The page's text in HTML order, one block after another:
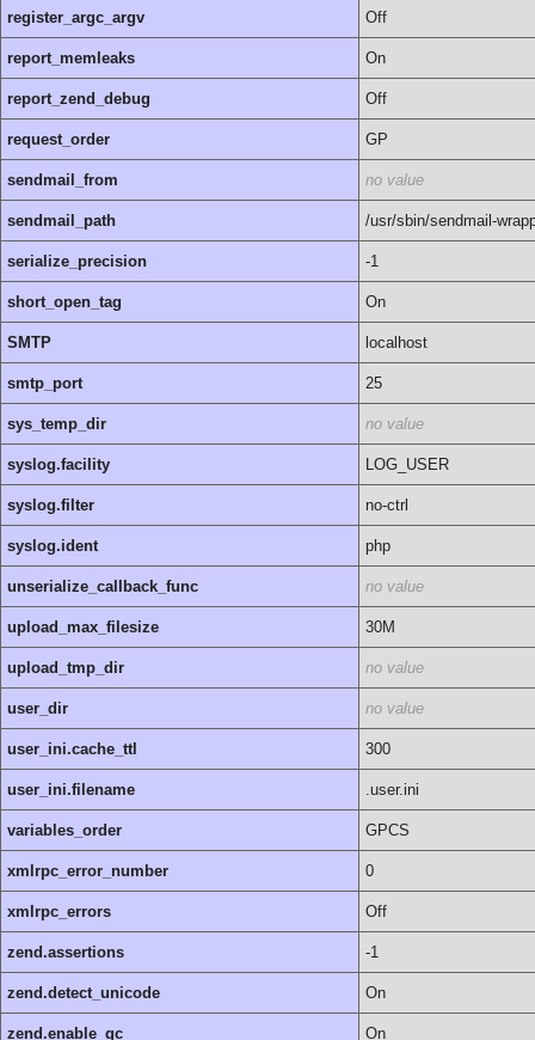
register_argc_argv Off
report_memleaks On
report_zend_debug Off
request_order GP
sendmail_from no value
sendmail_path /usr/sbin/sendmail-
serialize_precision -1
short_open_tag On
SMTP localhost
smtp_port 25
sys_temp_dir no value
syslog.facility LOG_USER
syslog.filter no-ctrl
syslog.ident php
unserialize_callback_func no value
upload_max_filesize 30M
upload_tmp_dir no value
user_dir no value
user_ini.cache_ttl 300
user_ini.filename .user.ini
variables_order GPCS
xmlrpc_error_number 0
xmlrpc_errors Off
zend.assertions -1
zend.detect_unicode On
zend.enable_gc On